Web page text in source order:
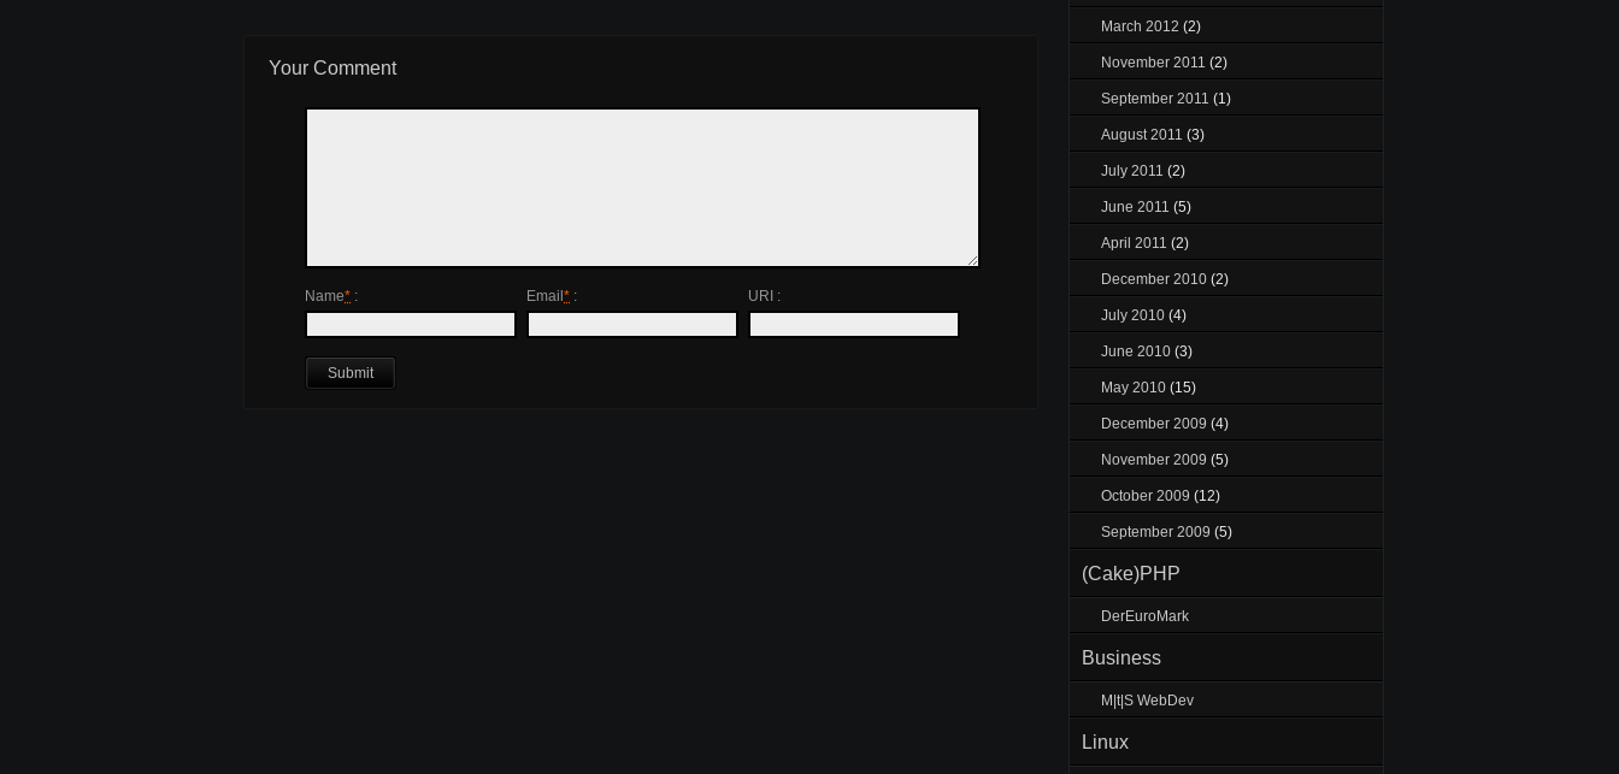
Your Comment
Name* : Email* : URI :
March 2012 (2)
November 2011 (2)
September 2011 (1)
August 2011 (3)
July 2011 (2)
June 2011 (5)
April 2011 (2)
December 2010 (2)
July 2010 (4)
June 2010 (3)
May 2010 (15)
December 2009 (4)
November 2009 (5)
October 2009 (12)
September 2009 (5)
(Cake)PHP
DerEuroMark
Business
M|t|S WebDev
Linux